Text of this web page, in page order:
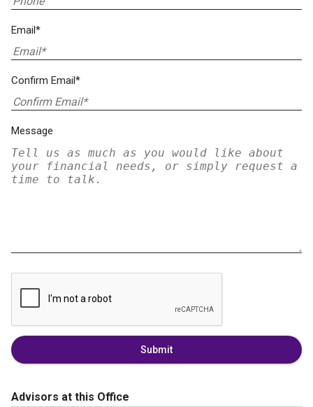
Email*
Confirm Email*
Message
Submit
Advisors at this Office